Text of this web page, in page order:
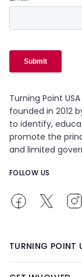
Turning Point
founded in 2012
to identify,
promote the
and limited
FOLLOW US
TURNING POINT